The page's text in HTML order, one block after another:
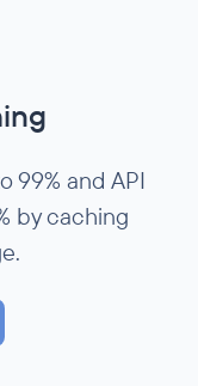
99% and API
by caching